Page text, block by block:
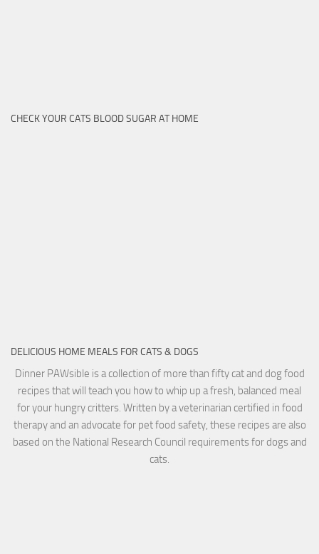
CHECK YOUR CATS BLOOD SUGAR AT HOME
DELICIOUS HOME MEALS FOR CATS & DOGS
Dinner PAWsible is a collection of more than fifty cat and dog food
recipes that will teach you how to whip up a fresh, balanced meal
for your hungry critters. Written by a veterinarian certified in food
therapy and an advocate for pet food safety, these recipes are also
based on the National Research Council requirements for dogs and
cats.